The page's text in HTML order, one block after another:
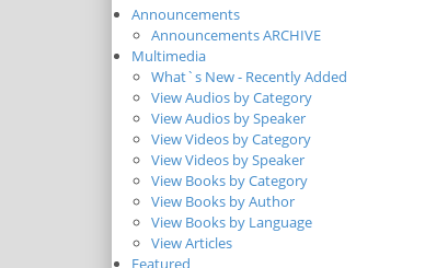
Announcements
Announcements ARCHIVE
Multimedia
What`s New - Recently Added
View Audios by Category
View Audios by Speaker
View Videos by Category
View Videos by Speaker
View Books by Category
View Books by Author
View Books by Language
View Articles
Featured